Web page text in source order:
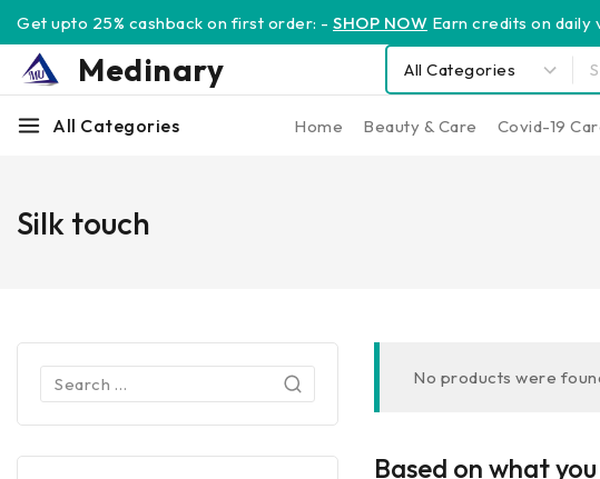
Get upto 25% cashback on first order: - SHOP NOW Earn credits on daily
Medinary
All Categories Home Beauty & Care Covid-19
Silk touch
No products were
Based on what